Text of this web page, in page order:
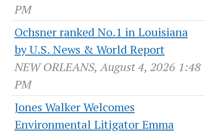
PM
Ochsner ranked No.1 in Louisiana
by U.S. News & World Report
NEW ORLEANS, August 4, 2026 1:48
PM
Jones Walker Welcomes
Environmental Litigator Emma